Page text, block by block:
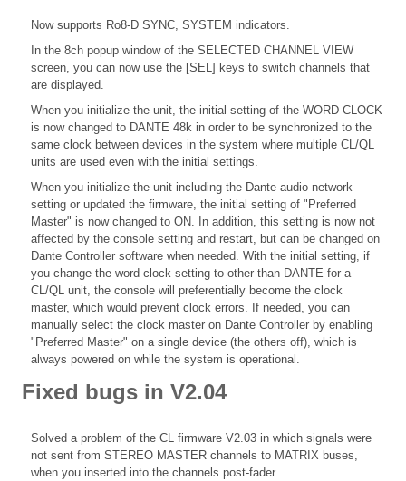
Now supports Ro8-D SYNC, SYSTEM indicators.
In the 8ch popup window of the SELECTED CHANNEL VIEW
screen, you can now use the [SEL] keys to switch channels that
are displayed.
When you initialize the unit, the initial setting of the WORD CLOCK
is now changed to DANTE 48k in order to be synchronized to the
same clock between devices in the system where multiple CL/QL
units are used even with the initial settings.
When you initialize the unit including the Dante audio network
setting or updated the firmware, the initial setting of "Preferred
Master" is now changed to ON. In addition, this setting is now not
affected by the console setting and restart, but can be changed on
Dante Controller software when needed. With the initial setting, if
you change the word clock setting to other than DANTE for a
CL/QL unit, the console will preferentially become the clock
master, which would prevent clock errors. If needed, you can
manually select the clock master on Dante Controller by enabling
"Preferred Master" on a single device (the others off), which is
always powered on while the system is operational.
Fixed bugs in V2.04
Solved a problem of the CL firmware V2.03 in which signals were
not sent from STEREO MASTER channels to MATRIX buses,
when you inserted into the channels post-fader.